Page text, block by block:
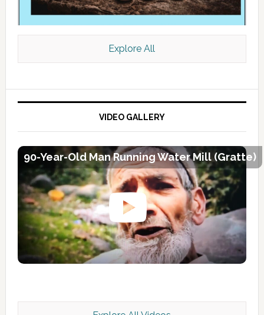
Explore All
VIDEO GALLERY
90-Year-Old Man Running Water Mill (Gratte)